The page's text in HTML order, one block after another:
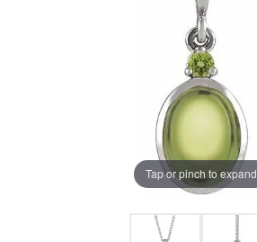
Tap or pinch to expand